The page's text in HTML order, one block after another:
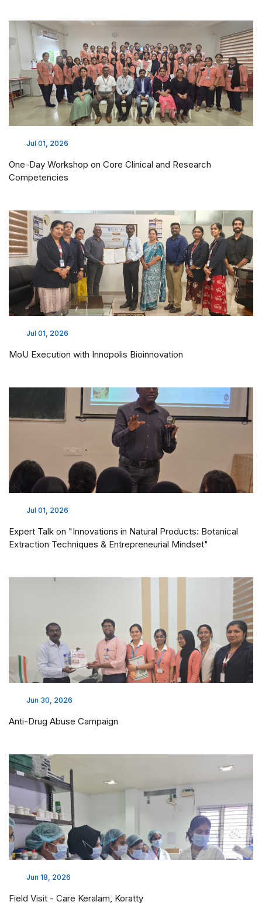
Jul 01, 2026
One-Day Workshop on Core Clinical and Research
Competencies
Jul 01, 2026
MoU Execution with Innopolis Bioinnovation
Jul 01, 2026
Expert Talk on "Innovations in Natural Products: Botanical
Extraction Techniques & Entrepreneurial Mindset"
Jun 30, 2026
Anti-Drug Abuse Campaign
Jun 18, 2026
Field Visit - Care Keralam, Koratty